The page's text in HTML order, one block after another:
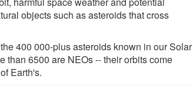
objects such as asteroids that cross
400 000-plus asteroids known in our Solar
than 6500 are NEOs -- their orbits come
Earth's.